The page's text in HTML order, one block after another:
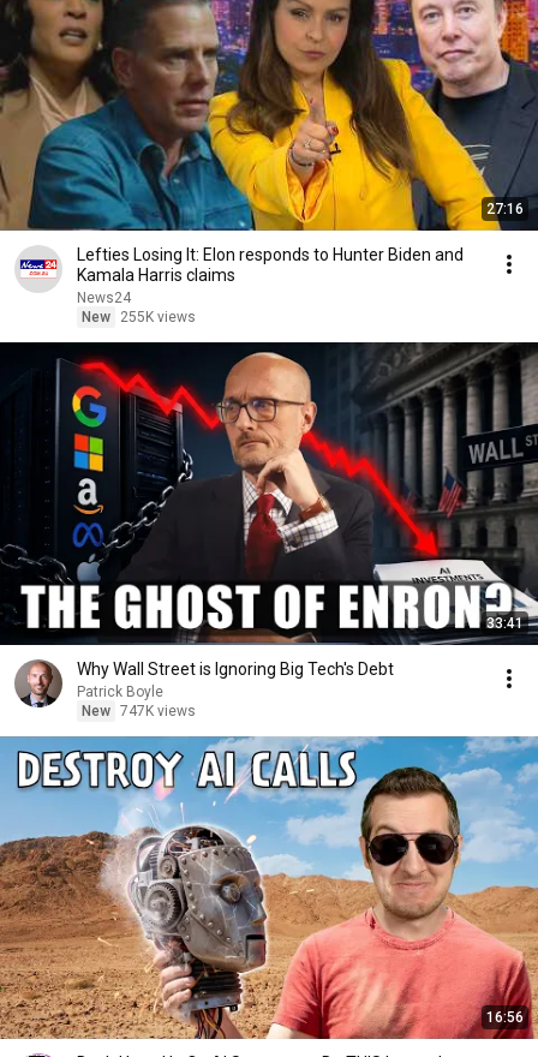
27:16
Lefties Losing It: Elon responds to Hunter Biden and
Kamala Harris claims
News24
New
255K views
33:41
Why Wall Street is Ignoring Big Tech's Debt
Patrick Boyle
New 747K views
16:56